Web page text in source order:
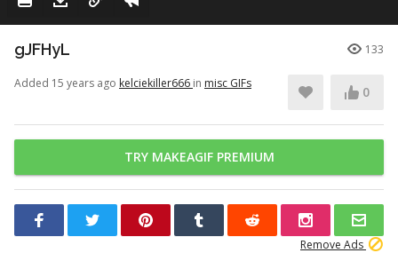
gJFHyL 133
Added 15 years ago kelciekiller666 in misc GIFs
0
TRY MAKEAGIF PREMIUM
Remove Ads